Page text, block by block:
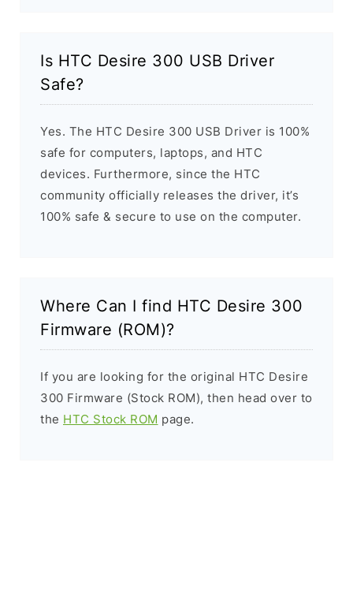
Is HTC Desire 300 USB Driver
Safe?
Yes. The HTC Desire 300 USB Driver is 100%
safe for computers, laptops, and HTC
devices. Furthermore, since the HTC
community officially releases the driver, it’s
100% safe & secure to use on the computer.
Where Can I find HTC Desire 300
Firmware (ROM)?
If you are looking for the original HTC Desire
300 Firmware (Stock ROM), then head over to
the HTC Stock ROM page.